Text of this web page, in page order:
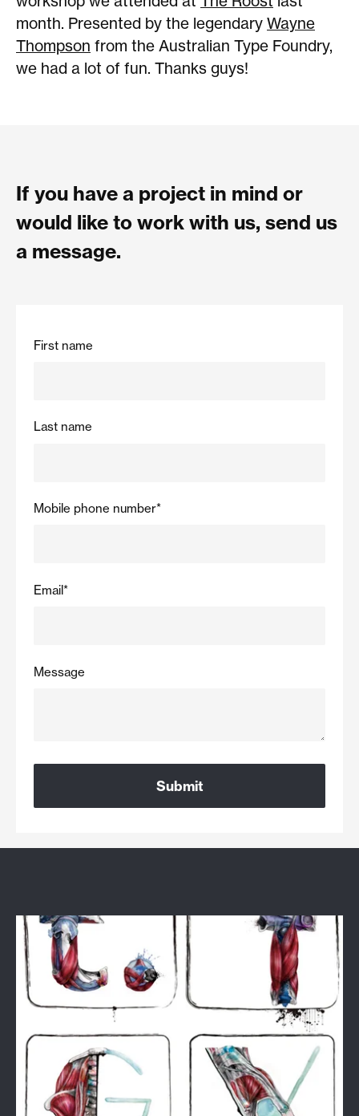
month. Presented by the legendary Wayne
Thompson from the Australian Type Foundry,
we had a lot of fun. Thanks guys!
If you have a project in mind or
would like to work with us, send us
a message.
First name
Last name
Mobile phone number*
Email*
Message